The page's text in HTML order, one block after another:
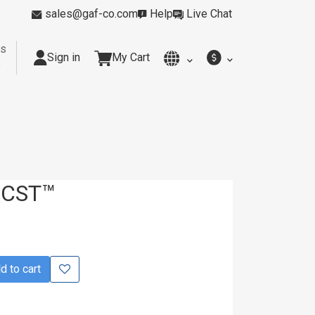
sales@gaf-co.com Help Live Chat
Sign in My Cart
to cart